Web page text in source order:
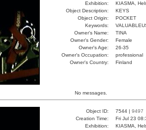
Exhibition:
KIASMA,
Object Description:
KEYS
Object Origin:
POCKET
Keywords:
Owner's Name:
TINA
Owner's Gender:
Female
Owner's Age:
26-35
Owner's Occupation:
professional
Owner's Country:
Finland
No messages.
Object ID: 7544 | 9497
Creation Time:
Fri Jul 23
Exhibition:
KIASMA,